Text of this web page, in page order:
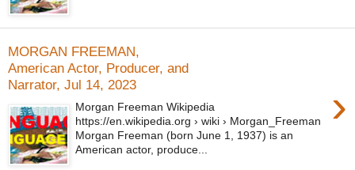
MORGAN FREEMAN,
American Actor, Producer, and
Narrator, Jul 14, 2023
›
Morgan Freeman Wikipedia
https://en.wikipedia.org › wiki › Morgan_Freeman
Morgan Freeman (born June 1, 1937) is an
American actor, produce...